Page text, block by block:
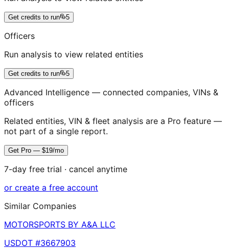
Get credits to run 5
Officers
Run analysis to view related entities
Get credits to run 5
Advanced Intelligence — connected companies, VINs &
officers
Related entities, VIN & fleet analysis are a Pro feature —
not part of a single report.
Get Pro — $19/mo
7-day free trial · cancel anytime
or create a free account
Similar Companies
MOTORSPORTS BY A&A LLC
USDOT #3667903